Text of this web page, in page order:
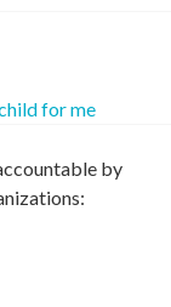
for me
by